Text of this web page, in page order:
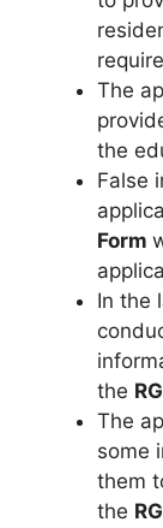
The
the
False
Form
In the
the
The
some
them
the